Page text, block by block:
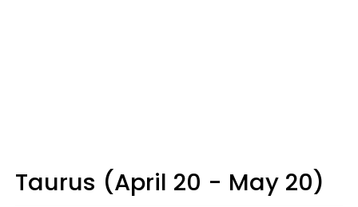
Taurus (April 20 - May 20)